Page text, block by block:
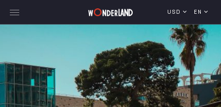
Explore Georgia
WorldWide Destinations
USD EN